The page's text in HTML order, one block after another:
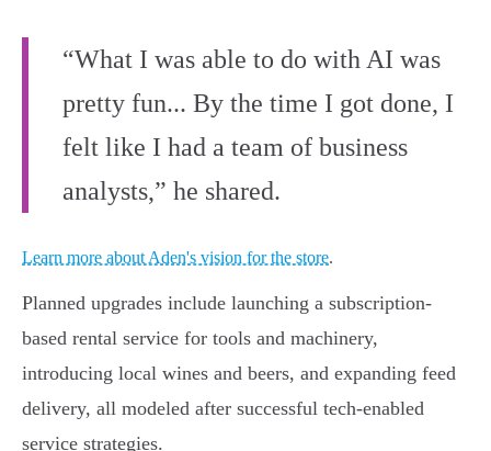
“What I was able to do with AI was
pretty fun... By the time I got done, I
felt like I had a team of business
analysts,” he shared.
Learn more about Aden's vision for the store.
Planned upgrades include launching a subscription-
based rental service for tools and machinery,
introducing local wines and beers, and expanding feed
delivery, all modeled after successful tech-enabled
service strategies.